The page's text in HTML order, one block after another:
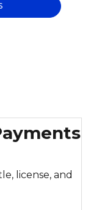
license, and